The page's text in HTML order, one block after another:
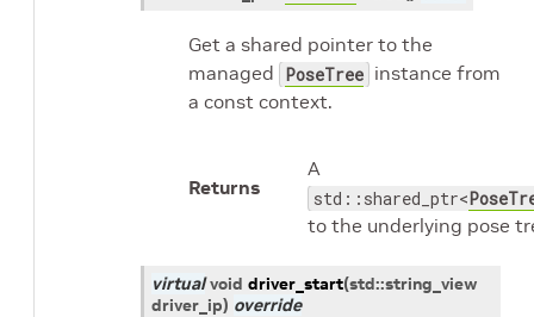
Get a shared pointer to the
managed PoseTree instance from
a const context.
Returns
A
std::shared_ptr<
to the underlying pose
virtual void driver_start(std::string_view
driver_ip) override